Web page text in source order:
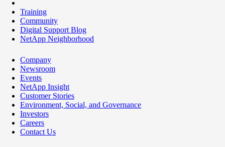
Training
Community
Digital Support Blog
NetApp Neighborhood
Company
Newsroom
Events
NetApp Insight
Customer Stories
Environment, Social, and Governance
Investors
Careers
Contact Us